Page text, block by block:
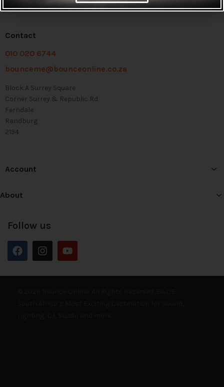
Contact
010 020 6744
bounceme@bounceonline.co.za
Block A Surrey Square
Corner Surrey & Republic Rd
Ferndale
Randburg
2194
Account
About
Follow us